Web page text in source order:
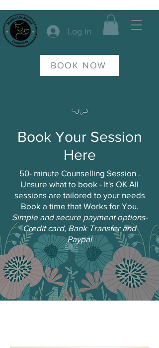
Log In
BOOK NOW
Book Your Session
Here
50- minute Counselling Session .
Unsure what to book - It's OK All
sessions are tailored to your needs
Book a time that Works for You.
Simple and secure payment options-
Credit card, Bank Transfer and
Paypal